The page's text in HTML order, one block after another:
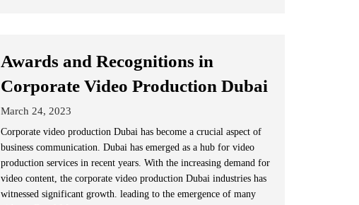
Awards and Recognitions in
Corporate Video Production Dubai
March 24, 2023
Corporate video production Dubai has become a crucial aspect of
business communication. Dubai has emerged as a hub for video
production services in recent years. With the increasing demand for
video content, the corporate video production Dubai industries has
witnessed significant growth. leading to the emergence of many